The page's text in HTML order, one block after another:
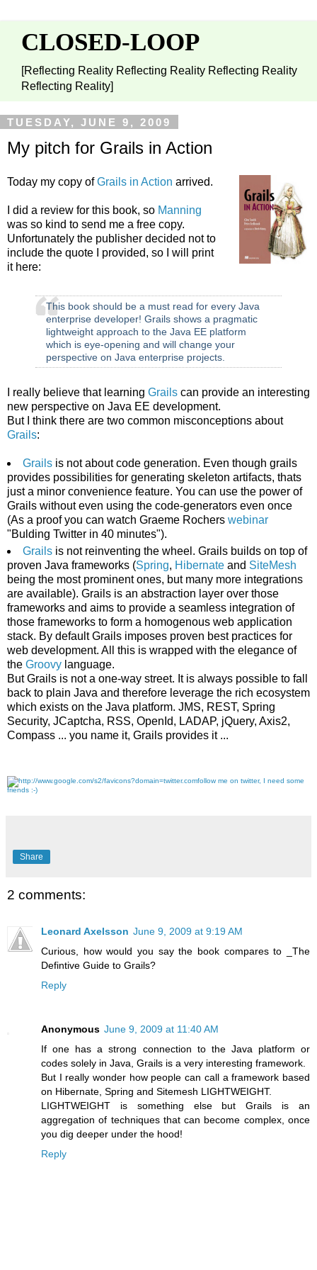
CLOSED-LOOP
[Reflecting Reality Reflecting Reality Reflecting Reality
Reflecting Reality]
TUESDAY, JUNE 9, 2009
My pitch for Grails in Action
Today my copy ofGrails in Action arrived.
I did a review for this book, so Manning
was so kind to send me a free copy.
Unfortunately the publisher decided not to
include the quote I provided, so I will print
it here:
This book should be a must read for every Java
enterprise developer! Grails shows a pragmatic
lightweight approach to the Java EE platform
which is eye-opening and will change your
perspective on Java enterprise projects.
I really believe that learning Grails can provide an interesting
new perspective on Java EE development.
But I think there are two common misconceptions about
Grails:
Grailsis not about code generation. Even though grails
provides possibilities for generating skeleton artifacts, thats
just a minor convenience feature. You can use the power of
Grails without even using the code-generators even once
(As a proof you can watch Graeme Rochers webinar
"Bulding Twitter in 40 minutes").
Grailsis not reinventing the wheel. Grails builds on top of
proven Java frameworks (Spring, Hibernate and SiteMesh
being the most prominent ones, but many more integrations
are available). Grails is an abstraction layer over those
frameworks and aims to provide a seamless integration of
those frameworks to form a homogenous web application
stack. By default Grails imposes proven best practices for
web development. All this is wrapped with the elegance of
the Groovy language.
But Grails is not a one-way street. It is always possible to fall
back to plain Java and therefore leverage the rich ecosystem
which exists on the Java platform. JMS, REST, Spring
Security, JCaptcha, RSS, OpenId, LADAP, jQuery, Axis2,
Compass ... you name it, Grails provides it ...
follow me on twitter, I need some
friends :-)
Share
2 comments:
Leonard Axelsson June 9, 2009 at 9:19 AM
Curious, how would you say the book compares to _The
Defintive Guide to Grails?
Reply
Anonymous June 9, 2009 at 11:40 AM
If one has a strong connection to the Java platform or
codes solely in Java, Grails is a very interesting framework.
But I really wonder how people can call a framework based
on Hibernate, Spring and Sitemesh LIGHTWEIGHT.
LIGHTWEIGHT is something else but Grails is an
aggregation of techniques that can become complex, once
you dig deeper under the hood!
Reply